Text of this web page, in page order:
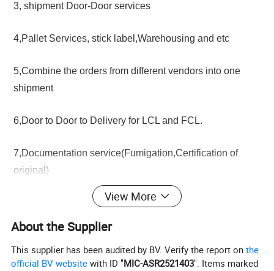
3, shipment Door-Door services
4,Pallet Services, stick label,Warehousing and etc
5,Combine the orders from different vendors into one
shipment
6,Door to Door to Delivery for LCL and FCL.
7,Documentation service(Fumigation,Certification of
original)
View More
About the Supplier
This supplier has been audited by BV. Verify the report onthe
official BV website with ID "MIC-ASR2521403". Items marked